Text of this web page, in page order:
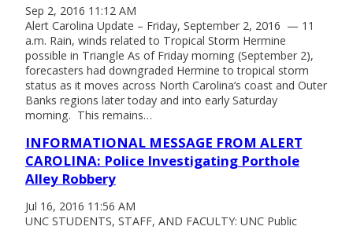
Sep 2, 2016 11:12 AM
Alert Carolina Update – Friday, September 2, 2016 — 11
a.m. Rain, winds related to Tropical Storm Hermine
possible in Triangle As of Friday morning (September 2),
forecasters had downgraded Hermine to tropical storm
status as it moves across North Carolina’s coast and Outer
Banks regions later today and into early Saturday
morning. This remains…
INFORMATIONAL MESSAGE FROM ALERT
CAROLINA: Police Investigating Porthole
Alley Robbery
Jul 16, 2016 11:56 AM
UNC STUDENTS, STAFF, AND FACULTY: UNC Public